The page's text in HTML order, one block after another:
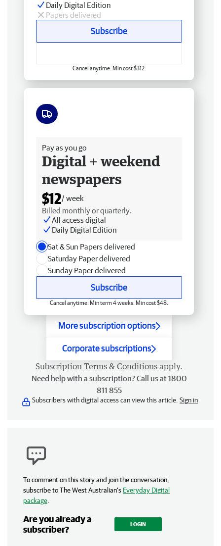
Daily Digital Edition
Papers delivered
Subscribe
Cancel anytime. Min cost $312.
Pay as you go
Digital + weekend
newspapers
$12/ week
Billed monthly or quarterly.
All access digital
Daily Digital Edition
Sat & Sun Papers delivered
Saturday Paper delivered
Sunday Paper delivered
Subscribe
Cancel anytime. Min term 4 weeks. Min cost $48.
More subscription options
Corporate subscriptions
Subscription Terms & Conditions apply.
Need help with a subscription? Call us at 1800
811 855
Subscribers with digital access can view this article. Sign in
To comment on this story and join the conversation,
subscribe to The West Australian’s Everyday Digital
package
Are you already a
subscriber?
LOGIN